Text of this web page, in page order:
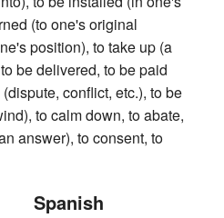
(to one's original
position), to take up (a
be delivered, to be paid
conflict, etc.), to be
to calm down, to abate,
answer), to consent, to
Spanish